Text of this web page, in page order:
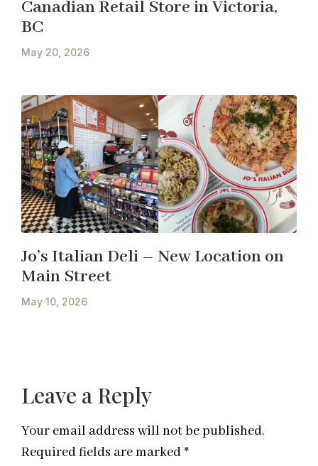
Canadian Retail Store in Victoria,
BC
May 20, 2026
Jo’s Italian Deli – New Location on
Main Street
May 10, 2026
Leave a Reply
Your email address will not be published.
Required fields are marked *